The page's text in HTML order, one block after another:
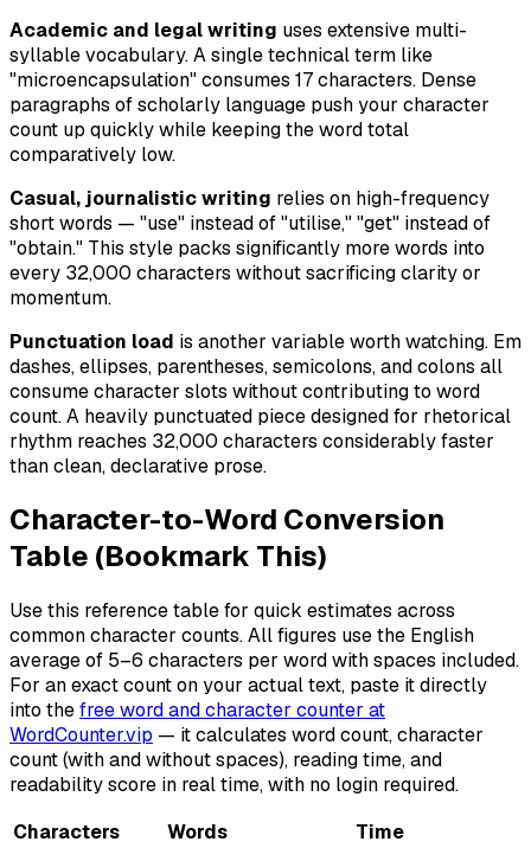
Academic and legal writing uses extensive multi-
syllable vocabulary. A single technical term like
"microencapsulation" consumes 17 characters. Dense
paragraphs of scholarly language push your character
count up quickly while keeping the word total
comparatively low.
Casual, journalistic writing relies on high-frequency
short words — "use" instead of "utilise," "get" instead of
"obtain." This style packs significantly more words into
every 32,000 characters without sacrificing clarity or
momentum.
Punctuation load is another variable worth watching. Em
dashes, ellipses, parentheses, semicolons, and colons all
consume character slots without contributing to word
count. A heavily punctuated piece designed for rhetorical
rhythm reaches 32,000 characters considerably faster
than clean, declarative prose.
Character-to-Word Conversion
Table (Bookmark This)
Use this reference table for quick estimates across
common character counts. All figures use the English
average of 5–6 characters per word with spaces included.
For an exact count on your actual text, paste it directly
into thefree word and character counter at
WordCounter.vip — it calculates word count, character
count (with and without spaces), reading time, and
readability score in real time, with no login required.
Characters
Words Time